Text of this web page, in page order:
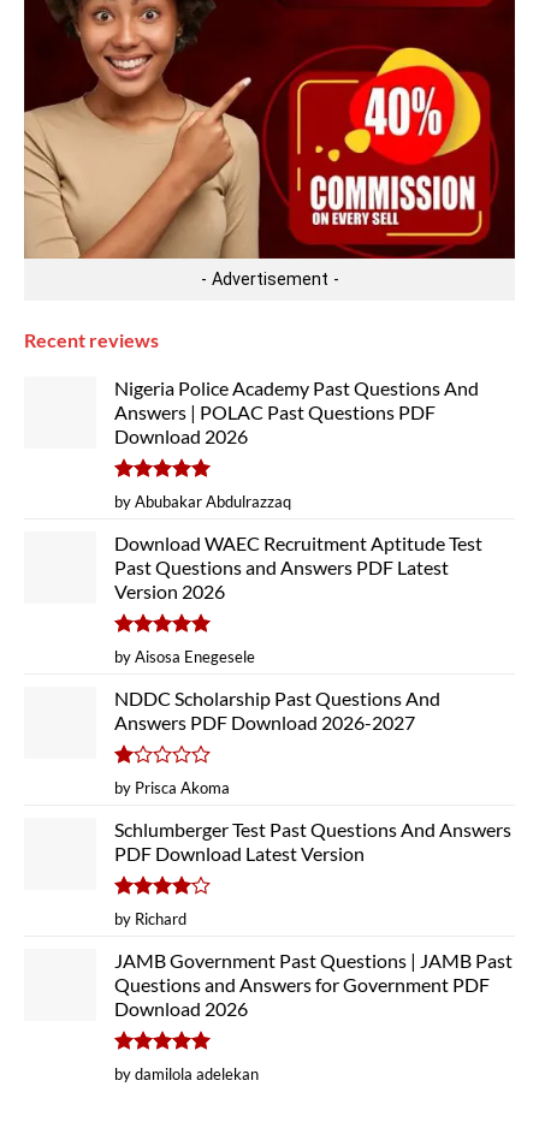
- Advertisement -
Recent reviews
Nigeria Police Academy Past Questions And
Answers | POLAC Past Questions PDF
Download 2026
Rated5
out of 5
by Abubakar Abdulrazzaq
Download WAEC Recruitment Aptitude Test
Past Questions and Answers PDF Latest
Version 2026
Rated5
out of 5
by Aisosa Enegesele
NDDC Scholarship Past Questions And
Answers PDF Download 2026-2027
Rated
out
of
5
by Prisca Akoma
Schlumberger Test Past Questions And Answers
PDF Download Latest Version
Rated4
out of 5
by Richard
JAMB Government Past Questions | JAMB Past
Questions and Answers for Government PDF
Download 2026
Rated5
out of 5
by damilola adelekan